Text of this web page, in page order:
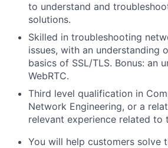
to understand and
solutions.
Skilled in troubleshooting
issues, with an understanding
basics of SSL/TLS. Bonus: an
WebRTC.
Third level qualification in
Network Engineering, or a
relevant experience related to
You will help customers solve